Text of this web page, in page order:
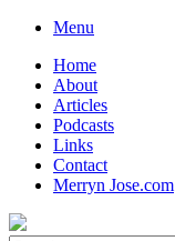
Skip
content
Menu
Home
About
Articles
Podcasts
Links
Contact
Merryn Jose.com